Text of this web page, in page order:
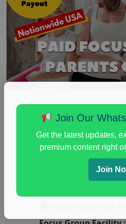
Paid Focus Group
Study –
Posted:
Payout :
Gender
Join Our
Get the latest updates,
premium content right
Join